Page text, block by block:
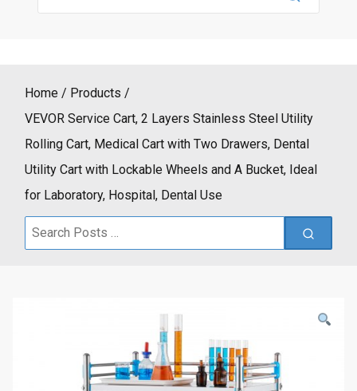
Home
Products
VEVOR Service Cart, 2 Layers Stainless Steel Utility
Rolling Cart, Medical Cart with Two Drawers, Dental
Utility Cart with Lockable Wheels and A Bucket, Ideal
for Laboratory, Hospital, Dental Use
Search